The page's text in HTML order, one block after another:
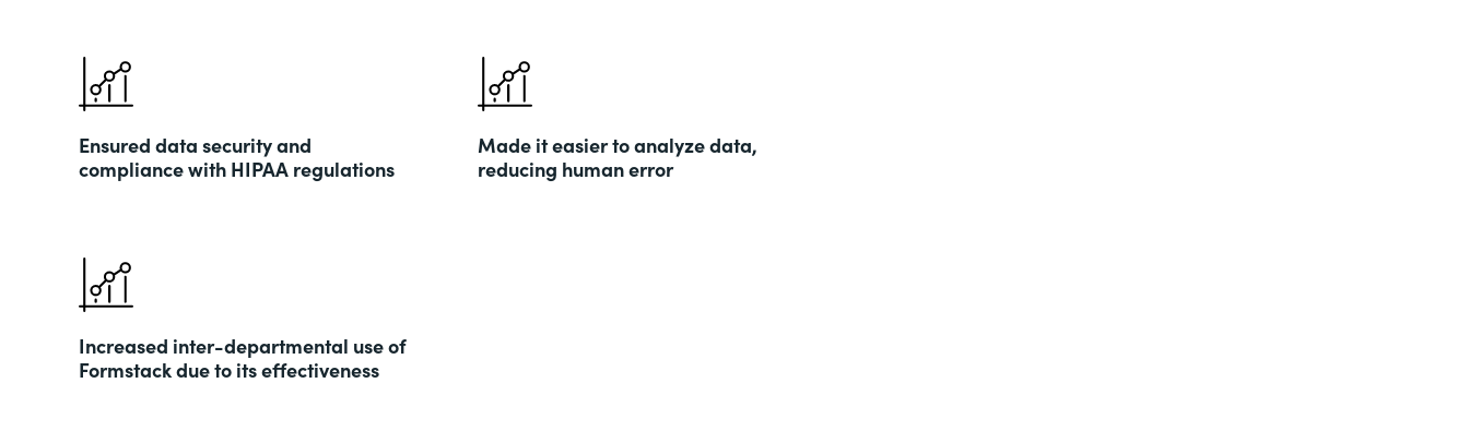
Ensured data security and
compliance with HIPAA regulations
Made it easier to analyze data,
reducing human error
Increased inter-departmental use of
Formstack due to its effectiveness